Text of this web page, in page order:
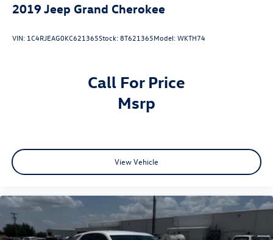
2019 Jeep Grand Cherokee
VIN: 1C4RJEAG0KC621365Stock:8T621365Model:WKTH74
Call For Price
msrp
View Vehicle